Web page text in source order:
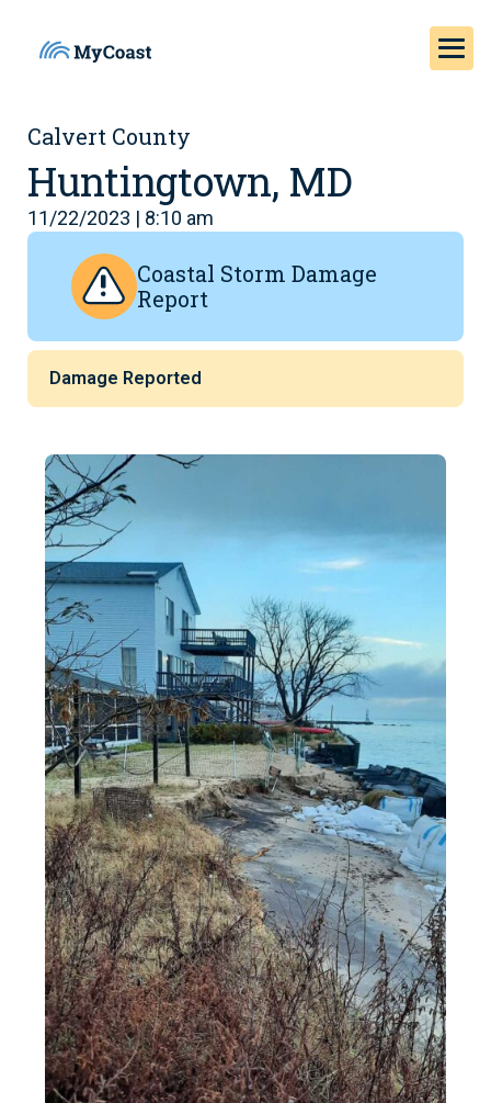
Calvert County
Huntingtown, MD
11/22/2023 | 8:10 am
Coastal Storm Damage
Report
Damage Reported